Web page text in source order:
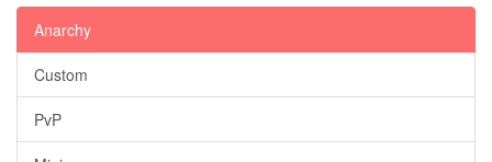
Anarchy
Custom
PvP